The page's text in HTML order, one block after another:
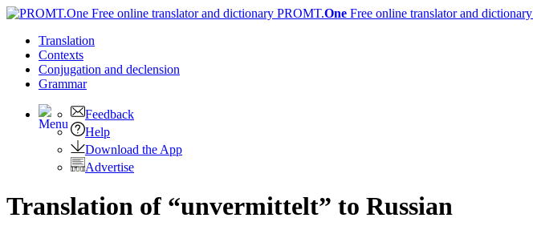
PROMT.One Free online translator and dictionary
Translation
Contexts
Conjugation and declension
Grammar
Feedback
Help
Download the App
Advertise
Translation of “unvermittelt” to Russian